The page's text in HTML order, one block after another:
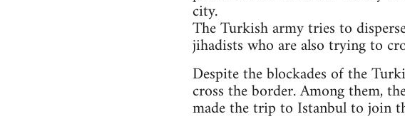
city.
The Turkish army tries to
jihadists who are also trying to
Despite the blockades of the
cross the border. Among them,
made the trip to Istanbul to join